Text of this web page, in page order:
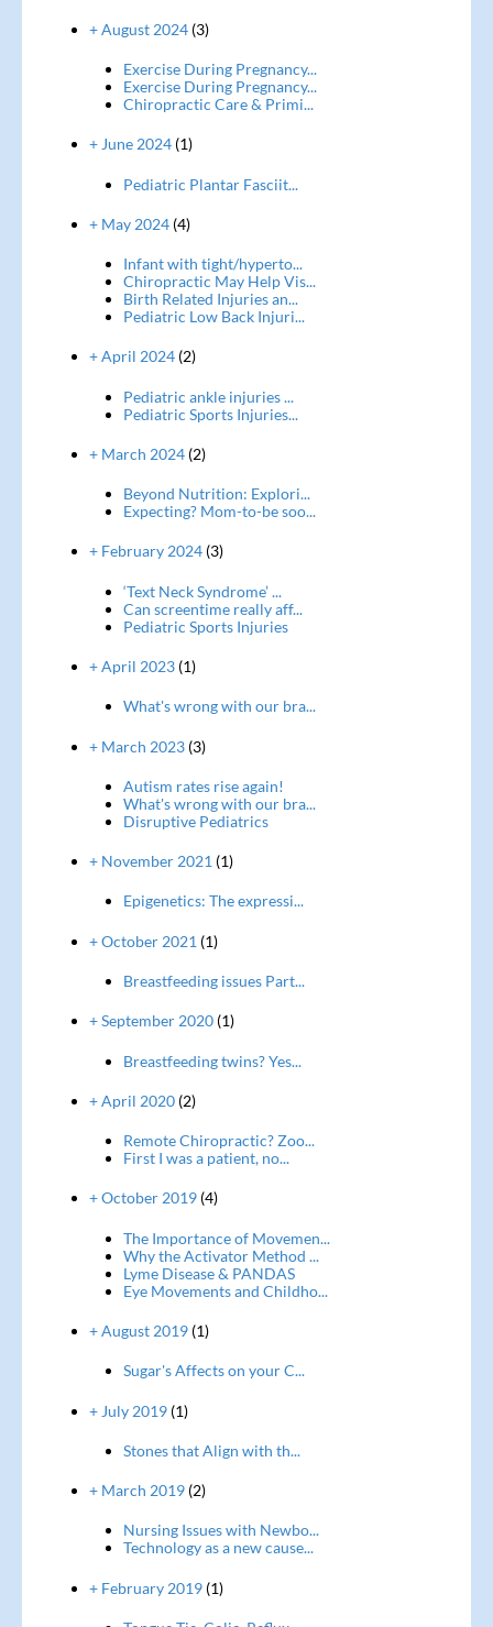
+ August 2024(3)
Exercise During Pregnancy...
Exercise During Pregnancy...
Chiropractic Care & Primi...
+ June 2024(1)
Pediatric Plantar Fasciit...
+ May 2024(4)
Infant with tight/hyperto...
Chiropractic May Help Vis...
Birth Related Injuries an...
Pediatric Low Back Injuri...
+ April 2024(2)
Pediatric ankle injuries ...
Pediatric Sports Injuries...
+ March 2024(2)
Beyond Nutrition: Explori...
Expecting? Mom-to-be soo...
+ February 2024(3)
‘Text Neck Syndrome’ ...
Can screentime really aff...
Pediatric Sports Injuries
+ April 2023(1)
What's wrong with our bra...
+ March 2023(3)
Autism rates rise again!
What's wrong with our bra...
Disruptive Pediatrics
+ November 2021 (1)
Epigenetics: The expressi...
+ October 2021 (1)
Breastfeeding issues Part...
+ September 2020(1)
Breastfeeding twins? Yes...
+ April 2020(2)
Remote Chiropractic? Zoo...
First I was a patient, no...
+ October 2019(4)
The Importance of Movemen...
Why the Activator Method ...
Lyme Disease & PANDAS
Eye Movements and Childho...
+ August 2019(1)
Sugar's Affects on your C...
+ July 2019(1)
Stones that Align with th...
+ March 2019(2)
Nursing Issues with Newbo...
Technology as a new cause...
+ February 2019(1)